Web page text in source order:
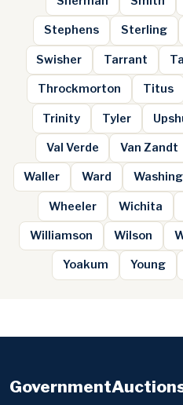
Stephens Sterling
Swisher Tarrant
Throckmorton Titus
Trinity Tyler
Val Verde Van Zandt
Waller Ward
Wheeler Wichita
Williamson Wilson
Yoakum Young